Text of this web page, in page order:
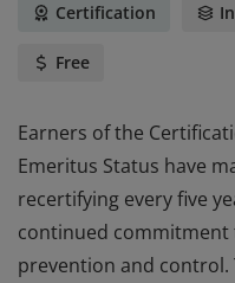
Certification
Free
Earners of the
Emeritus Status have
recertifying every five
continued
prevention and